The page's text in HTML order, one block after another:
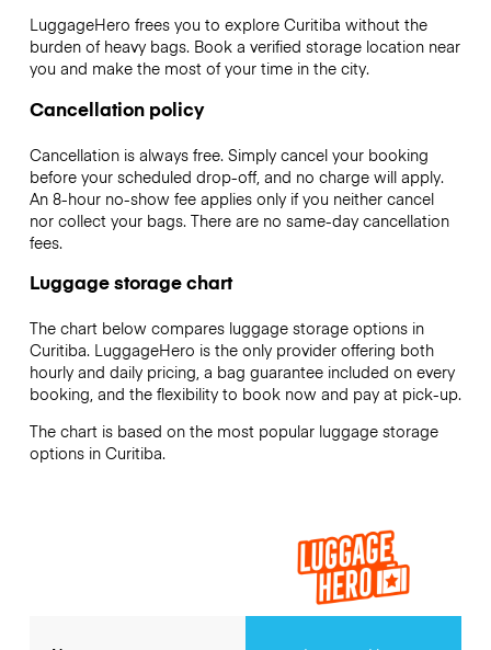
LuggageHero frees you to explore Curitiba without the
burden of heavy bags. Book a verified storage location near
you and make the most of your time in the city.
Cancellation policy
Cancellation is always free. Simply cancel your booking
before your scheduled drop-off, and no charge will apply.
An 8-hour no-show fee applies only if you neither cancel
nor collect your bags. There are no same-day cancellation
fees.
Luggage storage chart
The chart below compares luggage storage options in
Curitiba. LuggageHero is the only provider offering both
hourly and daily pricing, a bag guarantee included on every
booking, and the flexibility to book now and pay at pick-up.
The chart is based on the most popular luggage storage
options in Curitiba.